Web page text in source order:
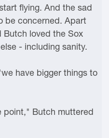
flying. And the sad
be concerned. Apart
Butch loved the Sox
- including sanity.
have bigger things to
point," Butch muttered